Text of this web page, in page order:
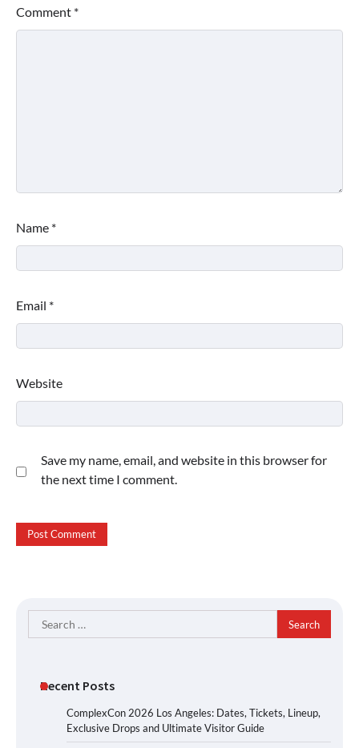
Comment *
Name *
Email *
Website
Save my name, email, and website in this browser for
the next time I comment.
Search
for:
Recent Posts
ComplexCon 2026 Los Angeles: Dates, Tickets, Lineup,
Exclusive Drops and Ultimate Visitor Guide